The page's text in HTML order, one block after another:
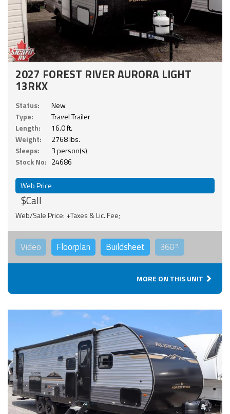
2027 FOREST RIVER AURORA LIGHT
13RKX
Status:
New
Type:
Travel Trailer
Length:
16.0 ft.
Weight:
2768 lbs.
Sleeps:
3 person(s)
Stock No: 24686
Web Price
$Call
Web/Sale Price: +Taxes & Lic. Fee;
Video Floorplan Buildsheet 360°
MORE ON THIS UNIT